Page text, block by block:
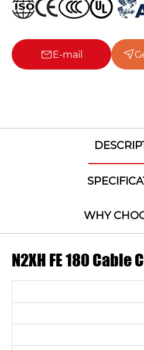
E-mail
WHY
N2XH FE 180